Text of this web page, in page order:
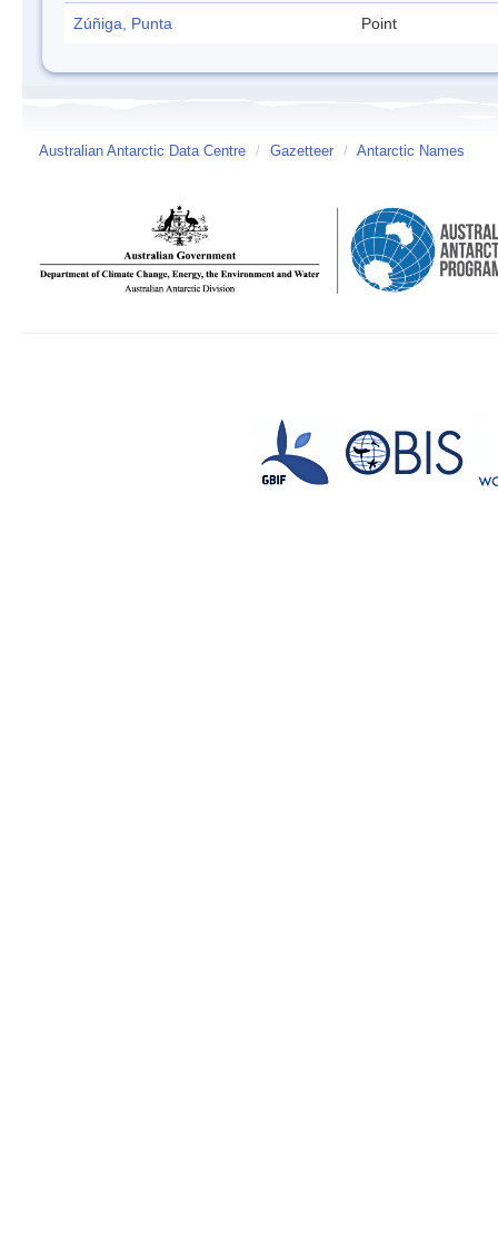
Zúñiga, Punta Point
Australian Antarctic Data Centre / Gazetteer / Antarctic Names